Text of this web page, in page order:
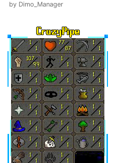
by Dimo_Manager